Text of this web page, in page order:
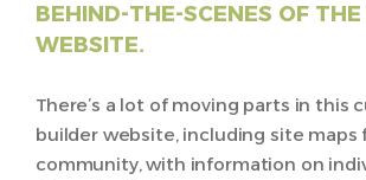
BEHIND-THE-SCENES OF
WEBSITE.
There’s a lot of moving parts in this
builder website, including site maps
community, with information on